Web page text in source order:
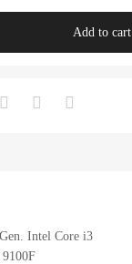
Add to cart
Intel Core i3